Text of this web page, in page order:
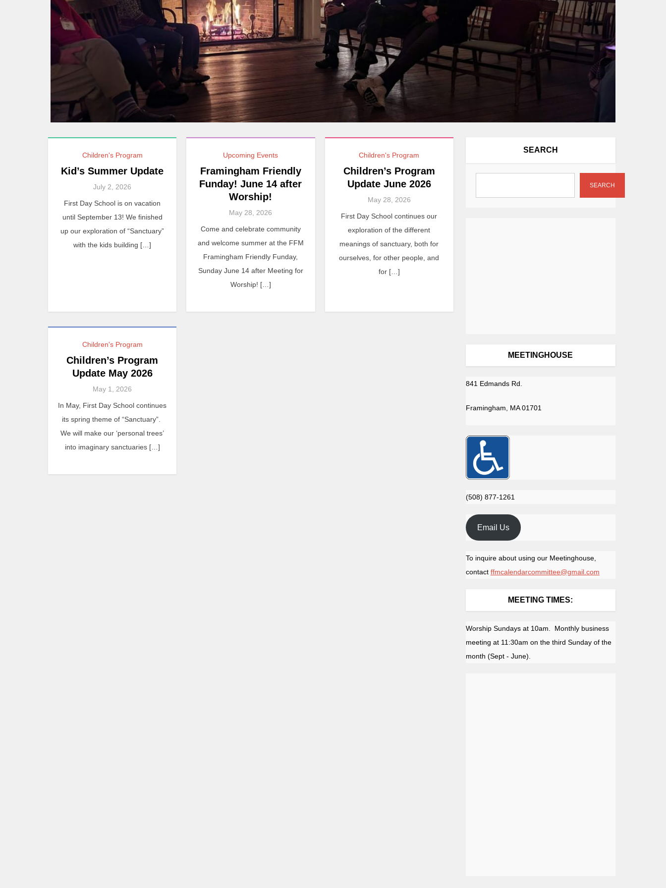
Children's Program
Kid’s Summer Update
July 2, 2026
First Day School is on vacation
until September 13! We finished
up our exploration of “Sanctuary”
with the kids building […]
Upcoming Events
Framingham Friendly
Funday! June 14 after
Worship!
May 28, 2026
Come and celebrate community
and welcome summer at the FFM
Framingham Friendly Funday,
Sunday June 14 after Meeting for
Worship! […]
Children's Program
Children’s Program
Update June 2026
May 28, 2026
First Day School continues our
exploration of the different
meanings of sanctuary, both for
ourselves, for other people, and
for […]
Children's Program
Children’s Program
Update May 2026
May 1, 2026
In May, First Day School continues
its spring theme of “Sanctuary”.
We will make our ‘personal trees’
into imaginary sanctuaries […]
SEARCH
SEARCH
MEETINGHOUSE
841 Edmands Rd.
Framingham, MA 01701
(508) 877-1261
Email Us
To inquire about using our Meetinghouse,
contact ffmcalendarcommittee@gmail.com
MEETING TIMES:
Worship Sundays at 10am. Monthly business
meeting at 11:30am on the third Sunday of the
month (Sept - June).